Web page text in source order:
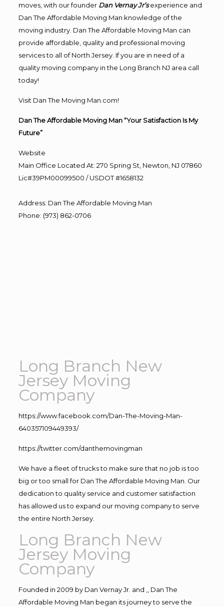
moves, with our founder Dan Vernay Jr’s experience and
Dan The Affordable Moving Man knowledge of the
moving industry. Dan The Affordable Moving Man can
provide affordable, quality and professional moving
services to all of North Jersey. If you are in need of a
quality moving company in the Long Branch NJ area call
today!
Visit Dan The Moving Man.com!
Dan The Affordable Moving Man “Your Satisfaction Is My
Future”
Website
Main Office Located At: 270 Spring St, Newton, NJ 07860
Lic#39PM00099500 / USDOT #1658132
Address: Dan The Affordable Moving Man
Phone: (973) 862-0706
Long Branch New
Jersey Moving
Company
https://www.facebook.com/Dan-The-Moving-Man-
640357109449393/
https://twitter.com/danthemovingman
We have a fleet of trucks to make sure that no job is too
big or too small for Dan The Affordable Moving Man. Our
dedication to quality service and customer satisfaction
has allowed us to expand our moving company to serve
the entire North Jersey.
Long Branch New
Jersey Moving
Company
Founded in 2009 by Dan Vernay Jr. and ,, Dan The
Affordable Moving Man began its journey to serve the